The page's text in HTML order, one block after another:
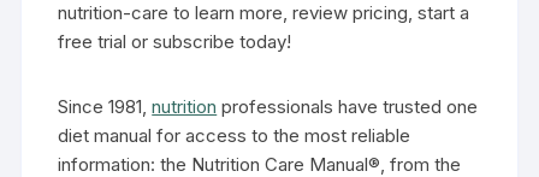
nutrition-care to learn more, review pricing, start a
free trial or subscribe today!
Since 1981,nutrition professionals have trusted one
diet manual for access to the most reliable
information: the Nutrition Care Manual®, from the